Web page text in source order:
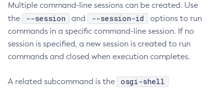
Clear-Cache
Collect-Log-Files
Configure-Jms-Cluster
Configure-Ldap-For-Admin
Copy-Config
Multiple command-line sessions can be created. Use
the
--session and --session-id
options to run
commands in a specific command-line session. If no
session is specified, a new session is created to run
commands and closed when execution completes.
A related subcommand is the osgi-shell